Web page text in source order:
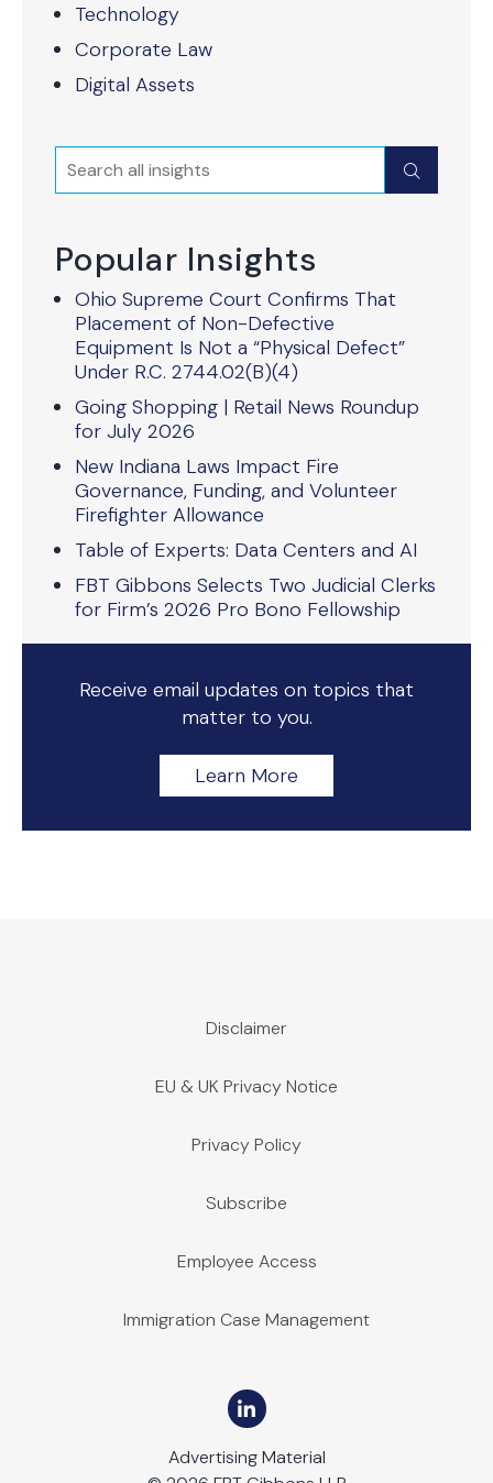
Technology
Corporate Law
Digital Assets
Search Submit
Popular Insights
Ohio Supreme Court Confirms That
Placement of Non-Defective
Equipment Is Not a “Physical Defect”
Under R.C. 2744.02(B)(4)
Going Shopping | Retail News Roundup
for July 2026
New Indiana Laws Impact Fire
Governance, Funding, and Volunteer
Firefighter Allowance
Table of Experts: Data Centers and AI
FBT Gibbons Selects Two Judicial Clerks
for Firm’s 2026 Pro Bono Fellowship
Receive email updates on topics that
matter to you.
Learn More
Disclaimer
EU & UK Privacy Notice
Privacy Policy
Subscribe
Employee Access
Immigration Case Management
Advertising Material